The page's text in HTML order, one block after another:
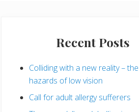
Recent Posts
Colliding with a new reality – the
hazards of low vision
Call for adult allergy sufferers